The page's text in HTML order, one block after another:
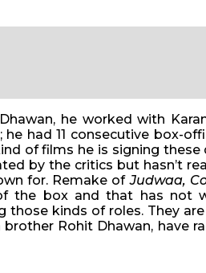
he worked with
had 11 consecutive box-
of films he is signing these
by the critics but hasn’t
for. Remake ofJudwaa,
the box and that has not
those kinds of roles. They
Rohit Dhawan, have